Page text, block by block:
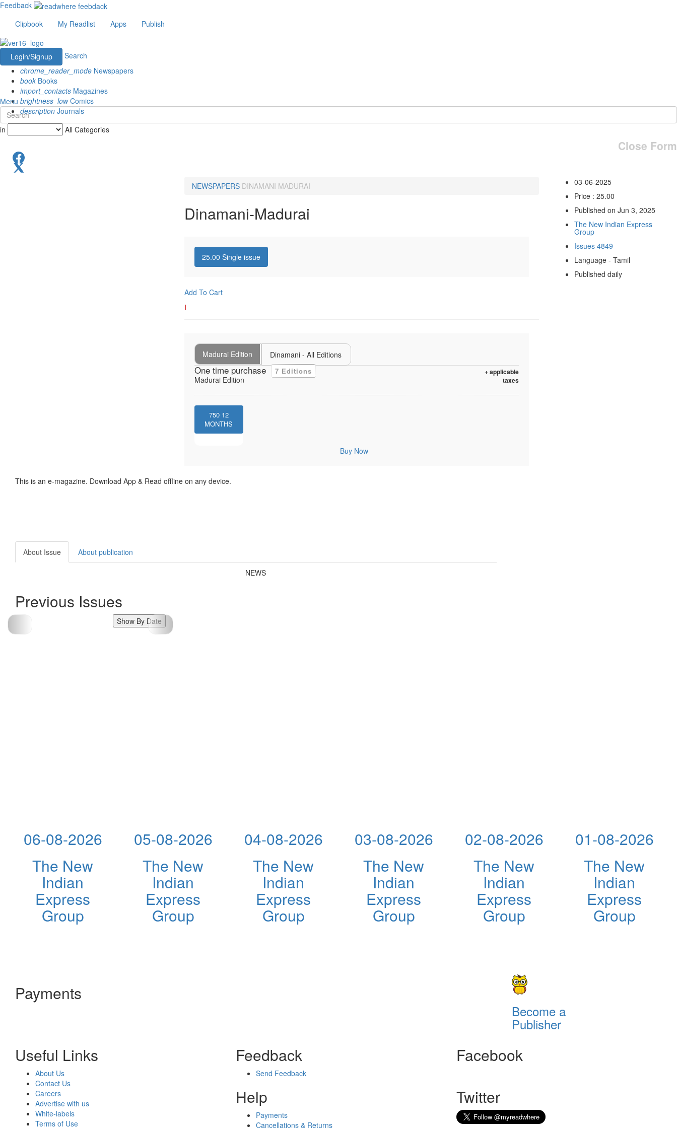
Feedback
Clipbook
My Readlist Apps Publish
Login/Signup
Search
chrome_reader_mode Newspapers
book Books
import_contacts Magazines
brightness_lowComics
description Journals
Menu
in All Categories
Close Form
NEWSPAPERS DINAMANI MADURAI
Dinamani-Madurai
25.00 Single issue
Add To Cart
I
Madurai Edition Dinamani - All Editions
One time purchase 7 Editions
+ applicable
taxes
Madurai Edition
750 12
MONTHS
Buy Now
03-06-2025
Price : 25.00
Published on Jun 3, 2025
The New Indian Express
Group
Issues 4849
Language - Tamil
Published daily
This is an e-magazine. Download App & Read offline on any device.
About Issue About publication
NEWS
Previous Issues
Show By Date
06-08-2026
The New
Indian
Express
Group
05-08-2026
The New
Indian
Express
Group
04-08-2026
The New
Indian
Express
Group
03-08-2026
The New
Indian
Express
Group
02-08-2026
The New
Indian
Express
Group
01-08-2026
The New
Indian
Express
Group
Payments
Become a
Publisher
Useful Links
About Us
Contact Us
Careers
Advertise with us
White-labels
Terms of Use
Feedback
Send Feedback
Help
Payments
Cancellations & Returns
Facebook
Twitter